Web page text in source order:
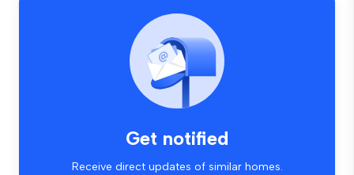
Get notified
Receive direct updates of similar homes.